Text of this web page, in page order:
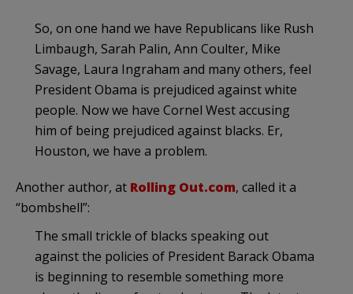
So, on one hand we have Republicans like Rush
Limbaugh, Sarah Palin, Ann Coulter, Mike
Savage, Laura Ingraham and many others, feel
President Obama is prejudiced against white
people. Now we have Cornel West accusing
him of being prejudiced against blacks. Er,
Houston, we have a problem.
Another author, at Rolling Out.com, called it a
“bombshell”:
The small trickle of blacks speaking out
against the policies of President Barack Obama
is beginning to resemble something more